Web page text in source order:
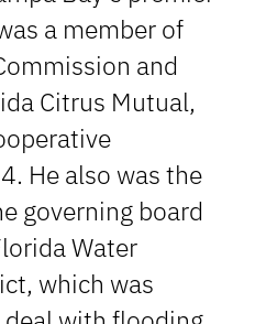
a member of
and
Citrus Mutual,
He also was the
governing board
Water
which was